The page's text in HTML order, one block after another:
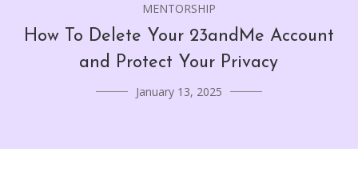
MENTORSHIP
How To Delete Your 23andMe Account
and Protect Your Privacy
January 13, 2025